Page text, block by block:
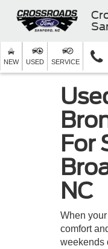
NEW USED SERVICE
For
NC
When
comfort
weekends